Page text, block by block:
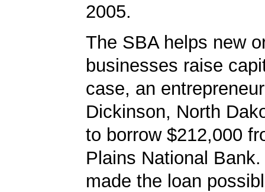
2005.
The SBA helps new
businesses raise
case, an
Dickinson, North
to borrow $212,000
Plains National
made the loan